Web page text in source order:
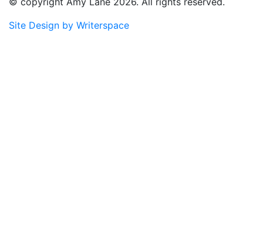
Site Design by Writerspace